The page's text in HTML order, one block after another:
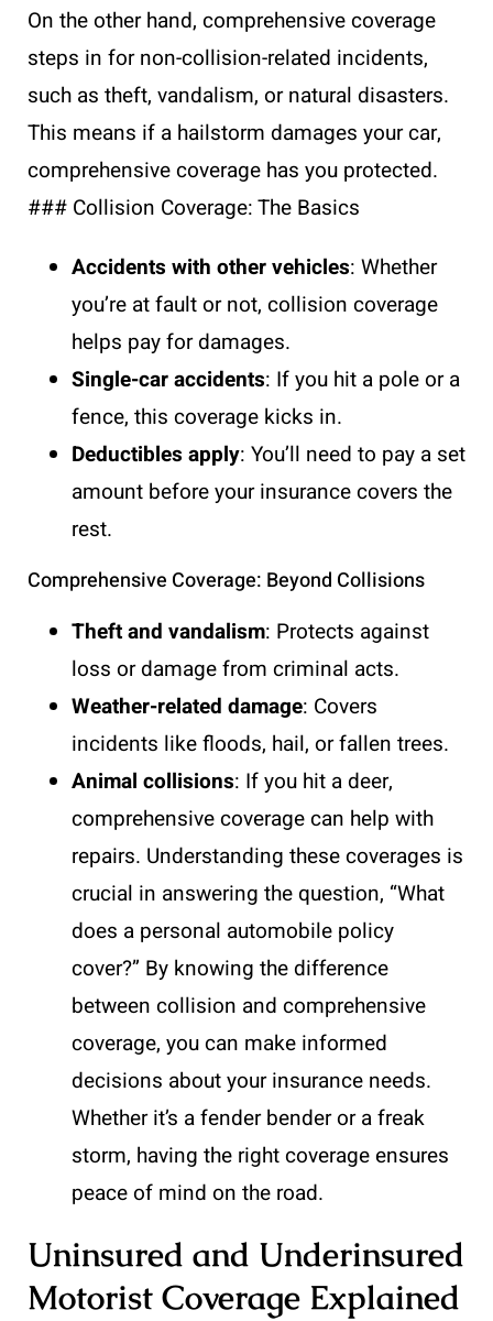
On the other hand, comprehensive coverage
steps in for non-collision-related incidents,
such as theft, vandalism, or natural disasters.
This means if a hailstorm damages your car,
comprehensive coverage has you protected.
### Collision Coverage: The Basics
Accidents with other vehicles: Whether
you’re at fault or not, collision coverage
helps pay for damages.
Single-car accidents: If you hit a pole or a
fence, this coverage kicks in.
Deductibles apply: You’ll need to pay a set
amount before your insurance covers the
rest.
Comprehensive Coverage: Beyond Collisions
Theft and vandalism: Protects against
loss or damage from criminal acts.
Weather-related damage: Covers
incidents like floods, hail, or fallen trees.
Animal collisions: If you hit a deer,
comprehensive coverage can help with
repairs. Understanding these coverages is
crucial in answering the question, “What
does a personal automobile policy
cover?” By knowing the difference
between collision and comprehensive
coverage, you can make informed
decisions about your insurance needs.
Whether it’s a fender bender or a freak
storm, having the right coverage ensures
peace of mind on the road.
Uninsured and Underinsured
Motorist Coverage Explained